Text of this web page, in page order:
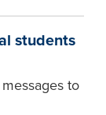
students
to